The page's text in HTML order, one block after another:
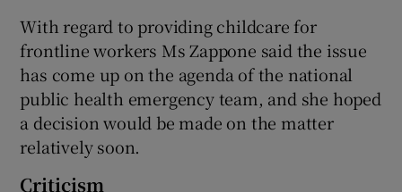
With regard to providing childcare for
frontline workers Ms Zappone said the issue
has come up on the agenda of the national
public health emergency team, and she hoped
a decision would be made on the matter
relatively soon.
Criticism